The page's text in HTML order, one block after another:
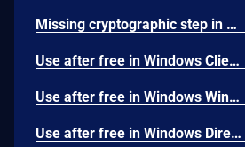
Missing cryptographic step in Windows Boot Loader allows an authorized attacker to bypass a security feature locally.
Use after free in Windows Client-Side Caching (CSC) Service allows an authorized attacker to elevate privileges locally.
Use after free in Windows Win32K allows an authorized attacker to elevate privileges locally.
Use after free in Windows DirectX allows an authorized attacker to elevate privileges locally.